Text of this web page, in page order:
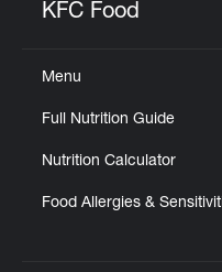
KFC Food
Menu
Full Nutrition Guide
Nutrition Calculator
Food Allergies &